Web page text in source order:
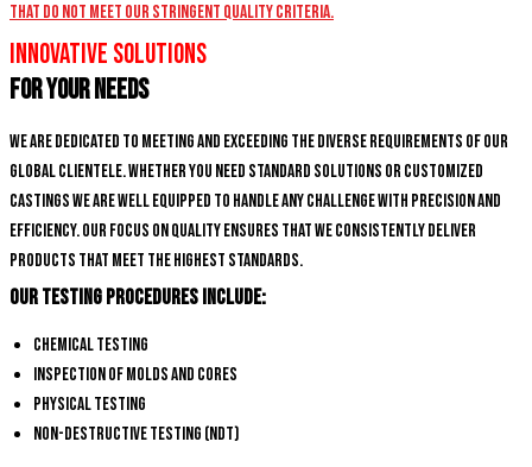
that do not meet our stringent quality criteria.
Innovative Solutions
for Your Needs
We are dedicated to meeting and exceeding the diverse requirements of our
global clientele. Whether you need standard solutions or customized
castings we are well equipped to handle any challenge with precision and
efficiency. Our focus on quality ensures that we consistently deliver
products that meet the highest standards.
Our Testing Procedures Include:
Chemical Testing
Inspection of Molds and Cores
Physical Testing
Non-Destructive Testing (NDT)